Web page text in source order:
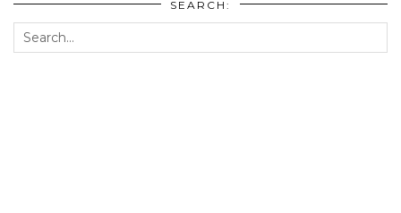
SEARCH: